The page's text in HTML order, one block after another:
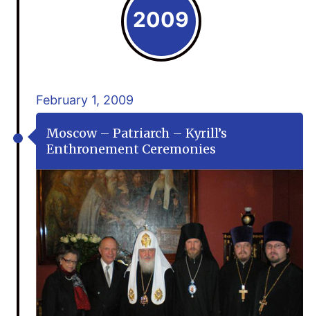
2009
February 1, 2009
Moscow – Patriarch – Kyrill’s
Enthronement Ceremonies